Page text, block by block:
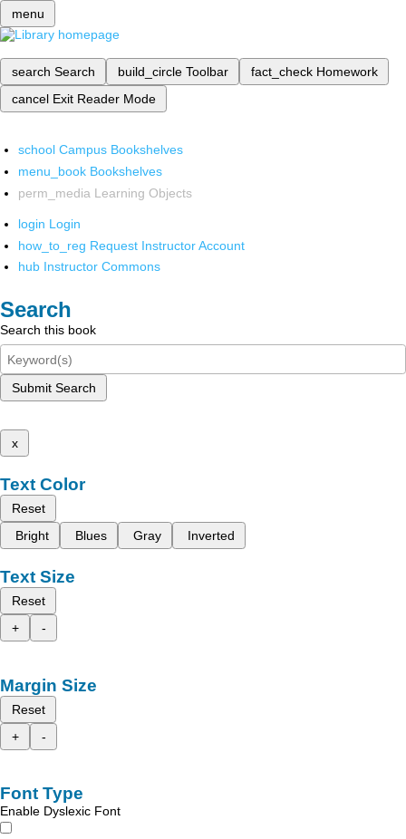
menu
search Search build_circle Toolbar fact_check Homework
cancel Exit Reader Mode
school Campus Bookshelves
menu_book Bookshelves
perm_media Learning Objects
login Login
how_to_reg Request Instructor Account
hub Instructor Commons
Search
Search this book
Submit Search
x
Text Color
Reset
Bright
Blues Gray Inverted
Text Size
Reset
+
-
Margin Size
Reset
+
-
Font Type
Enable Dyslexic Font